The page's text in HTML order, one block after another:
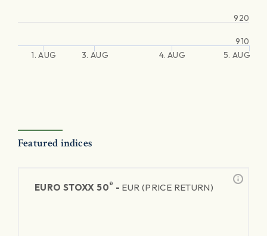
1. AUG 3. AUG 4. AUG 5. AUG
910
920
Featured indices
EURO STOXX 50® - EUR (PRICE RETURN)